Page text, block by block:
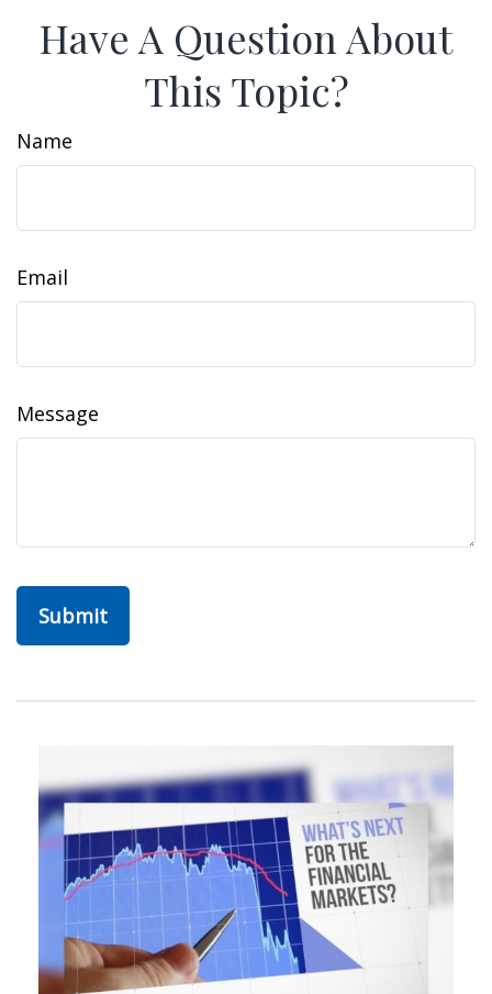
Have A Question About
This Topic?
Name
Email
Message